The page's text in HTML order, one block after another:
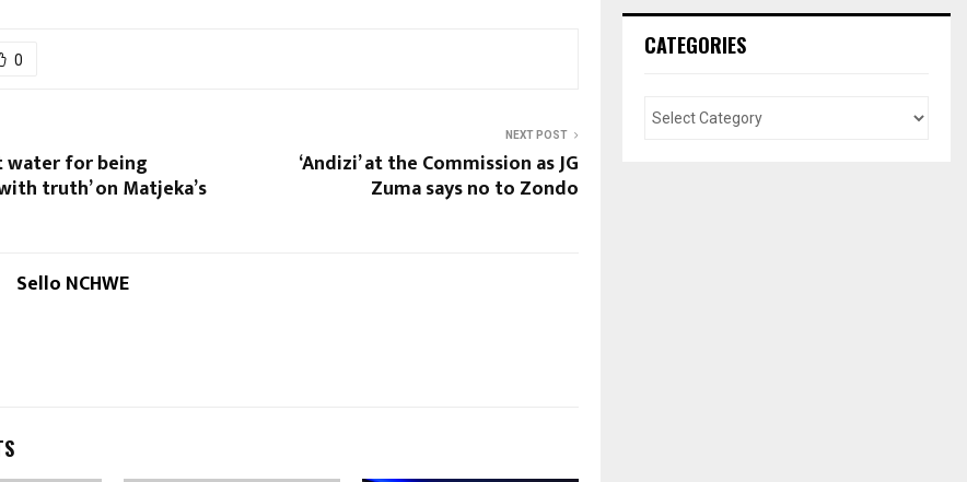
0
water for being
truth’ on Matjeka’s
NEXT POST
‘Andizi’ at the Commission as JG
Zuma says no to Zondo
Sello NCHWE
CATEGORIES